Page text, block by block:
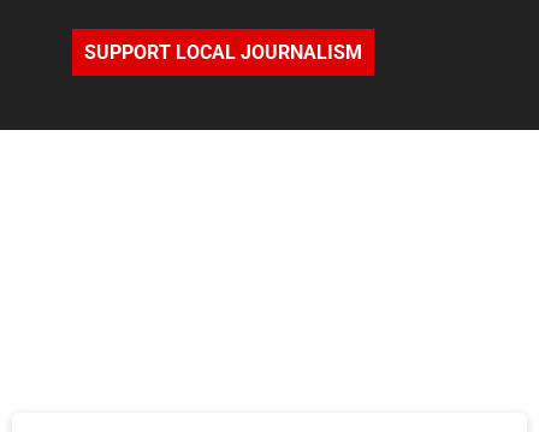
SUPPORT LOCAL JOURNALISM